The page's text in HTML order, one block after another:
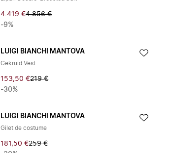
4.419 €4.856 €
-9%
LUIGI BIANCHI MANTOVA
Gekruid Vest
153,50 €219 €
-30%
LUIGI BIANCHI MANTOVA
Gilet de costume
181,50 €259 €